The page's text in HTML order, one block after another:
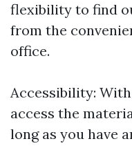
flexibility to find
from the
office.
Accessibility:
access the
long as you have